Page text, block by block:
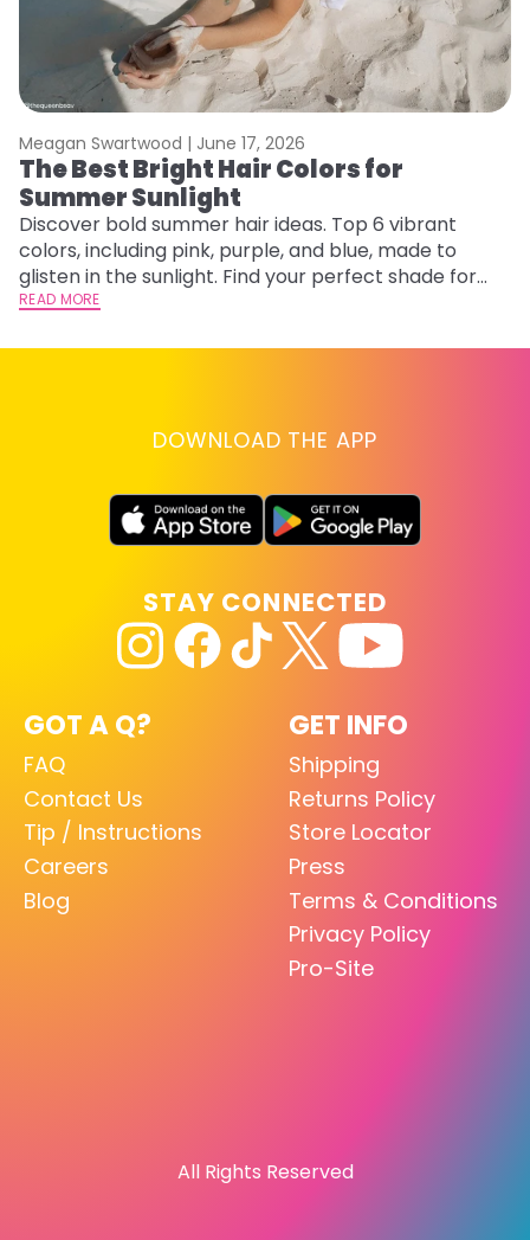
Meagan Swartwood | June 17, 2026
The Best Bright Hair Colors for
Summer Sunlight
Discover bold summer hair ideas. Top 6 vibrant
colors, including pink, purple, and blue, made to
glisten in the sunlight. Find your perfect shade for
summer.
READ MORE
DOWNLOAD THE APP
GOT A Q?
FAQ
Contact Us
Tip / Instructions
Careers
Blog
GET INFO
Shipping
Returns Policy
Store Locator
Press
Terms & Conditions
Privacy Policy
Pro-Site
STAY CONNECTED
All Rights Reserved